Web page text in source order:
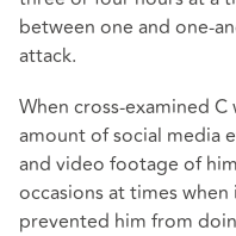
between one and one-
attack.
When cross-examined
amount of social media
and video footage of
occasions at times
prevented him from